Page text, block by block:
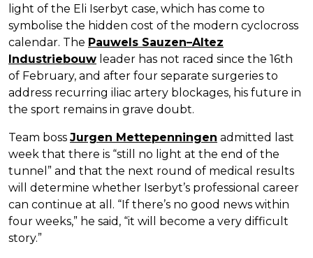
light of the Eli Iserbyt case, which has come to
symbolise the hidden cost of the modern cyclocross
calendar. The Pauwels Sauzen–Altez
Industriebouw leader has not raced since the 16th
of February, and after four separate surgeries to
address recurring iliac artery blockages, his future in
the sport remains in grave doubt.
Team boss Jurgen Mettepenningen admitted last
week that there is “still no light at the end of the
tunnel” and that the next round of medical results
will determine whether Iserbyt’s professional career
can continue at all. “If there’s no good news within
four weeks,” he said, “it will become a very difficult
story.”